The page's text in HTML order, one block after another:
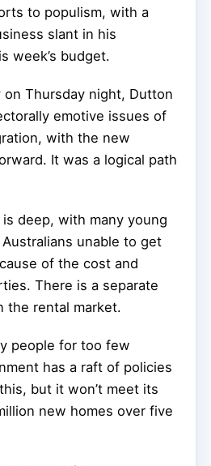
to populism, with a
slant in his
week’s budget.
Thursday night, Dutton
emotive issues of
with the new
It was a logical path
deep, with many young
unable to get
of the cost and
There is a separate
the rental market.
people for too few
has a raft of policies
but it won’t meet its
new homes over five